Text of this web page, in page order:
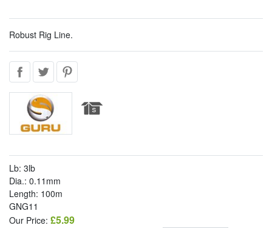
Robust Rig Line.
Lb: 3lb
Dia.: 0.11mm
Length: 100m
GNG11
Our Price: £5.99